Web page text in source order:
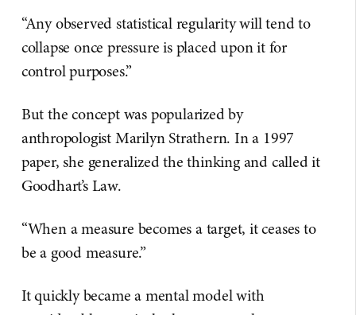
“Any observed statistical regularity will tend to
collapse once pressure is placed upon it for
control purposes.”
But the concept was popularized by
anthropologist Marilyn Strathern. In a 1997
paper, she generalized the thinking and called it
Goodhart’s Law.
“When a measure becomes a target, it ceases to
be a good measure.”
It quickly became a mental model with